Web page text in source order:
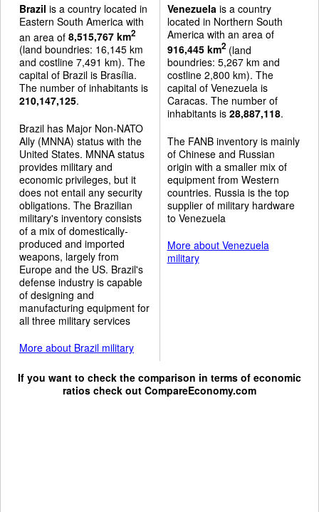
Brazil is a country located in
Eastern South America with
an area of 8,515,767 km2
(land boundries: 16,145 km
and costline 7,491 km). The
capital of Brazil is Brasília.
The number of inhabitants is
210,147,125.
Brazil has Major Non-NATO
Ally (MNNA) status with the
United States. MNNA status
provides military and
economic privileges, but it
does not entail any security
obligations. The Brazilian
military's inventory consists
of a mix of domestically-
produced and imported
weapons, largely from
Europe and the US. Brazil's
defense industry is capable
of designing and
manufacturing equipment for
all three military services
More about Brazil military
Venezuela is a country
located in Northern South
America with an area of
916,445 km2(land
boundries: 5,267 km and
costline 2,800 km). The
capital of Venezuela is
Caracas. The number of
inhabitants is 28,887,118.
The FANB inventory is mainly
of Chinese and Russian
origin with a smaller mix of
equipment from Western
countries. Russia is the top
supplier of military hardware
to Venezuela
More about Venezuela
military
If you want to check the comparison in terms of economic
ratios check out CompareEconomy.com